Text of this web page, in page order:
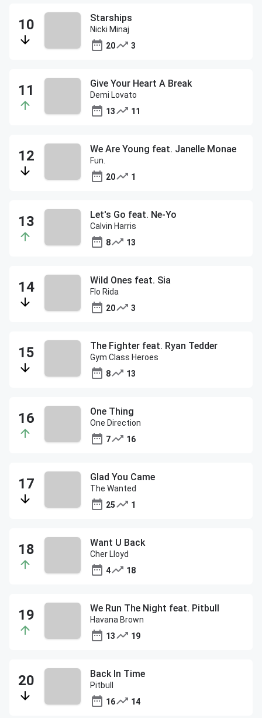
Starships
Nicki Minaj
20
3
Give Your Heart A Break
Demi Lovato
13
11
We Are Young feat. Janelle Monae
Fun.
20
1
Let's Go feat. Ne-Yo
Calvin Harris
8
13
Wild Ones feat. Sia
Flo Rida
20
3
The Fighter feat. Ryan Tedder
Gym Class Heroes
8
13
One Thing
One Direction
7
16
Glad You Came
The Wanted
25
1
Want U Back
Cher Lloyd
4
18
We Run The Night feat. Pitbull
Havana Brown
13
19
Back In Time
Pitbull
16
14